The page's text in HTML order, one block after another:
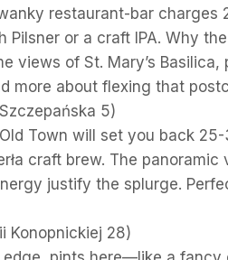
restaurant-bar charges
or a craft IPA. Why the
views of St. Mary’s Basilica,
more about flexing that
5)
Town will set you back
craft brew. The panoramic
justify the splurge.
Konopnickiej 28)